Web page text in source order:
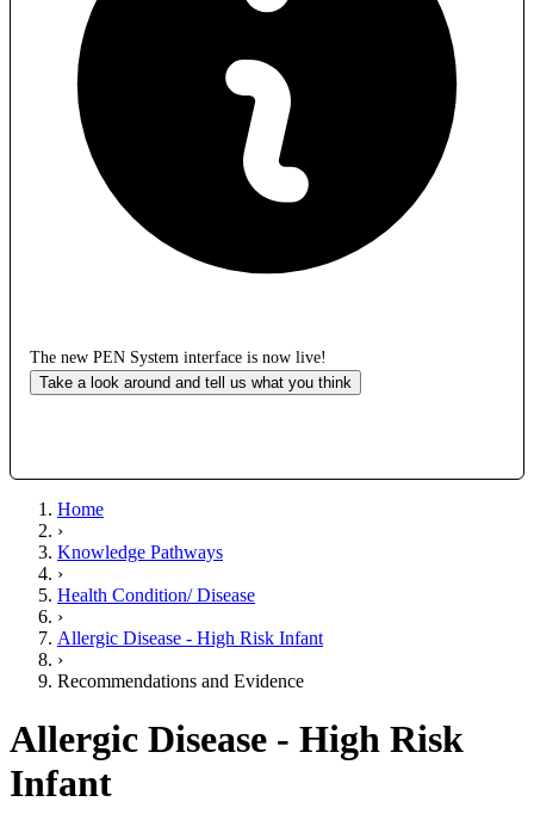
The new PEN System interface is now live!
Take a look around and tell us what you think
Home
›
Knowledge Pathways
›
Health Condition/ Disease
›
Allergic Disease - High Risk Infant
›
Recommendations and Evidence
Allergic Disease - High Risk
Infant